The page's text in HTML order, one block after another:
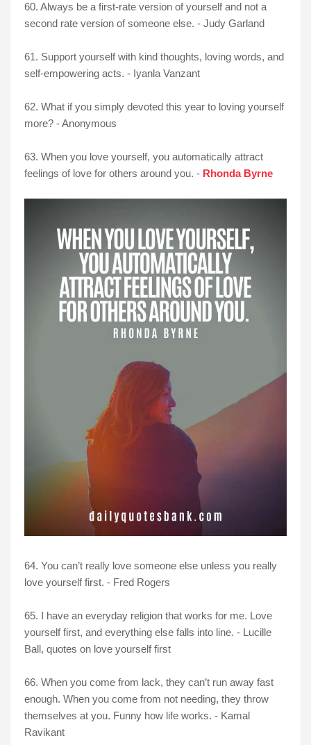
60. Always be a first-rate version of yourself and not a
second rate version of someone else. - Judy Garland
61. Support yourself with kind thoughts, loving words, and
self-empowering acts. - Iyanla Vanzant
62. What if you simply devoted this year to loving yourself
more? - Anonymous
63. When you love yourself, you automatically attract
feelings of love for others around you. - Rhonda Byrne
64. You can’t really love someone else unless you really
love yourself first. - Fred Rogers
65. I have an everyday religion that works for me. Love
yourself first, and everything else falls into line. - Lucille
Ball, quotes on love yourself first
66. When you come from lack, they can’t run away fast
enough. When you come from not needing, they throw
themselves at you. Funny how life works. - Kamal
Ravikant